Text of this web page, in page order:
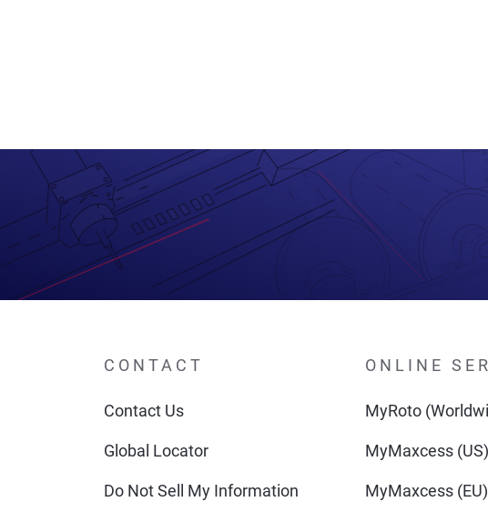
CONTACT
Contact Us
Global Locator
Do Not Sell My Information
ONLINE
MyRoto
MyMaxcess (US)
MyMaxcess (EU)